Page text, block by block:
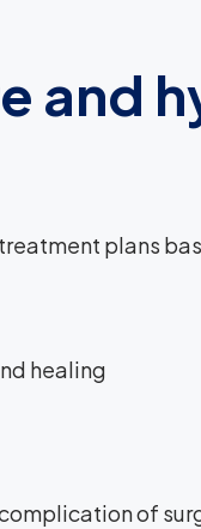
and
plans
healing
of